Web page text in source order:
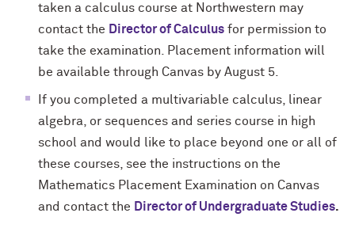
taken a calculus course at Northwestern may
contact the Director of Calculus for permission to
take the examination. Placement information will
be available through Canvas by August 5.
If you completed a multivariable calculus, linear
algebra, or sequences and series course in high
school and would like to place beyond one or all of
these courses, see the instructions on the
Mathematics Placement Examination on Canvas
and contact the Director of Undergraduate Studies.